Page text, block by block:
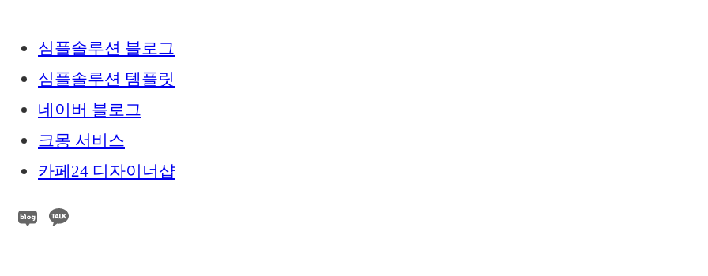
심플솔루션 블로그
심플솔루션 템플릿
네이버 블로그
크몽 서비스
카페24 디자이너샵